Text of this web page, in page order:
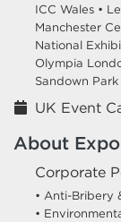
ICC Wales •
Manchester
National
Olympia
Sandown Park
UK Event
About
Corporate
• Anti-Bribery
•